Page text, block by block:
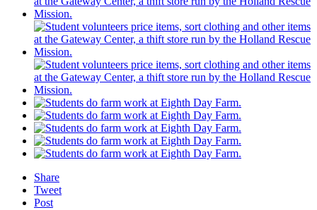
Share
Tweet
Post